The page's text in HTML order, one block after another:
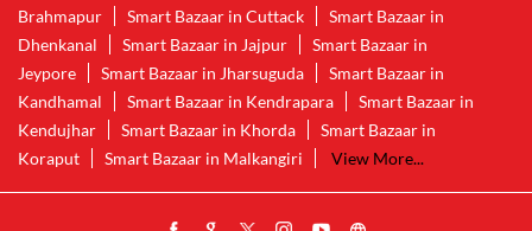
Brahmapur
Smart Bazaar in Cuttack
Smart Bazaar in
Dhenkanal
Smart Bazaar in Jajpur
Smart Bazaar in
Jeypore
Smart Bazaar in Jharsuguda
Smart Bazaar in
Kandhamal
Smart Bazaar in Kendrapara
Smart Bazaar in
Kendujhar
Smart Bazaar in Khorda
Smart Bazaar in
Koraput
Smart Bazaar in Malkangiri View More...